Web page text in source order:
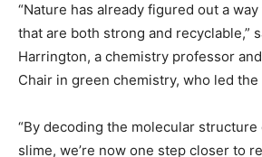
“Nature has already figured out a
that are both strong and recyclable,”
Harrington, a chemistry professor
Chair in green chemistry, who led the
“By decoding the molecular
slime, we’re now one step closer to